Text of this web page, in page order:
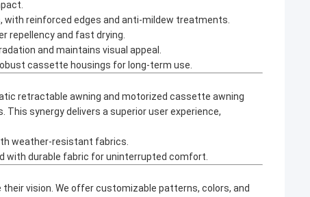
with reinforced edges and anti-mildew treatments.
repellency and fast drying.
and maintains visual appeal.
cassette housings for long-term use.
retractable awning and motorized cassette awning
synergy delivers a superior user experience,
weather-resistant fabrics.
with durable fabric for uninterrupted comfort.
vision. We offer customizable patterns, colors, and